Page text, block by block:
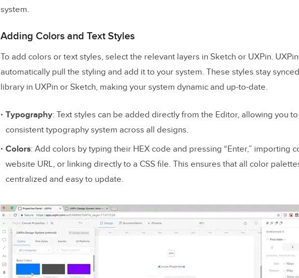
system.
Adding Colors and Text Styles
To add colors or text styles, select the relevant layers in Sketch or UXPin.
automatically pull the styling and add it to your system. These styles stay
library in UXPin or Sketch, making your system dynamic and up-to-date.
Typography: Text styles can be added directly from the Editor, allowing you
consistent typography system across all designs.
Colors: Add colors by typing their HEX code and pressing “Enter,” importing
website URL, or linking directly to a CSS file. This ensures that all color
centralized and easy to update.